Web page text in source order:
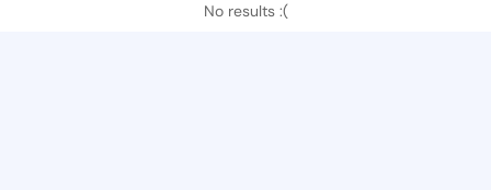
No results :(